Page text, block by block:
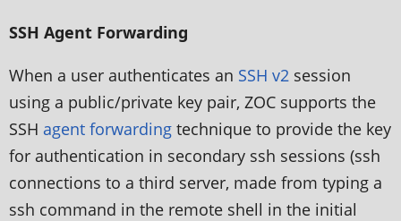
SSH Agent Forwarding
When a user authenticates an SSH v2 session
using a public/private key pair, ZOC supports the
SSH agent forwarding technique to provide the key
for authentication in secondary ssh sessions (ssh
connections to a third server, made from typing a
ssh command in the remote shell in the initial